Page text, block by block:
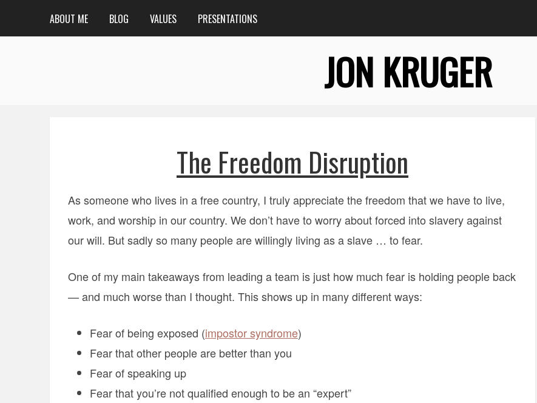
ABOUT ME BLOG VALUES PRESENTATIONS
JON KRUGER
The Freedom Disruption
As someone who lives in a free country, I truly appreciate the freedom that we have to live,
work, and worship in our country. We don’t have to worry about forced into slavery against
our will. But sadly so many people are willingly living as a slave … to fear.
One of my main takeaways from leading a team is just how much fear is holding people back
— and much worse than I thought. This shows up in many different ways:
Fear of being exposed (impostor syndrome)
Fear that other people are better than you
Fear of speaking up
Fear that you’re not qualified enough to be an “expert”